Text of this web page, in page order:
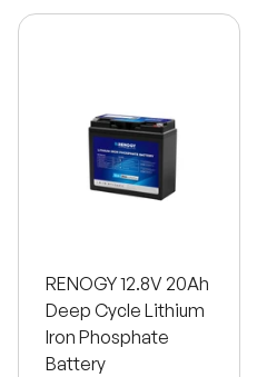
RENOGY 12.8V 20Ah
Deep Cycle Lithium
Iron Phosphate
Battery